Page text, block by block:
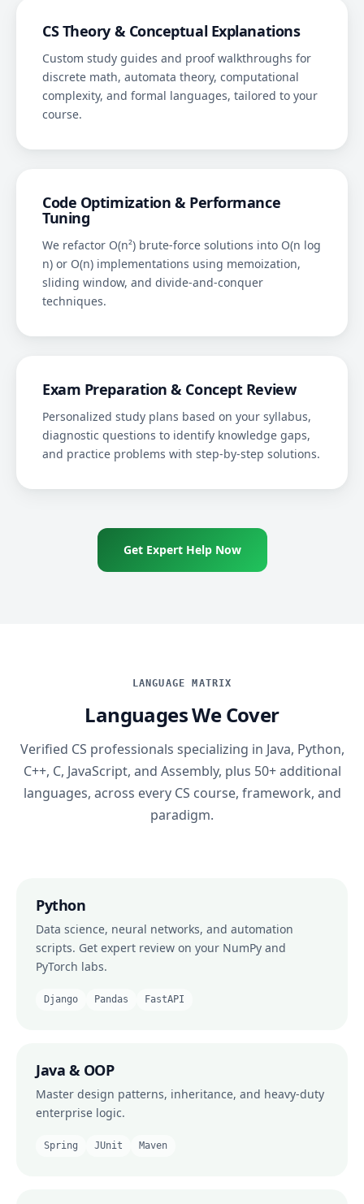
CS Theory & Conceptual Explanations
Custom study guides and proof walkthroughs for
discrete math, automata theory, computational
complexity, and formal languages, tailored to your
course.
Code Optimization & Performance
Tuning
We refactor O(n²) brute-force solutions into O(n log
n) or O(n) implementations using memoization,
sliding window, and divide-and-conquer
techniques.
Exam Preparation & Concept Review
Personalized study plans based on your syllabus,
diagnostic questions to identify knowledge gaps,
and practice problems with step-by-step solutions.
Get Expert Help Now
LANGUAGE MATRIX
Languages We Cover
Verified CS professionals specializing in Java, Python,
C++, C, JavaScript, and Assembly, plus 50+ additional
languages, across every CS course, framework, and
paradigm.
Python
Data science, neural networks, and automation
scripts. Get expert review on your NumPy and
PyTorch labs.
Django Pandas FastAPI
Java & OOP
Master design patterns, inheritance, and heavy-duty
enterprise logic.
Spring JUnit Maven